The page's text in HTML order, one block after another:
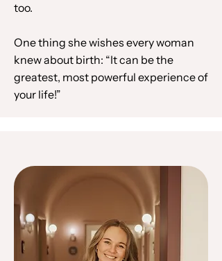
too.
One thing she wishes every woman
knew about birth: “It can be the
greatest, most powerful experience of
your life!”